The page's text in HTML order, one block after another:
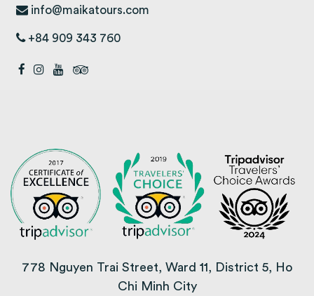
info@maikatours.com
+84 909 343 760
778 Nguyen Trai Street, Ward 11, District 5, Ho
Chi Minh City